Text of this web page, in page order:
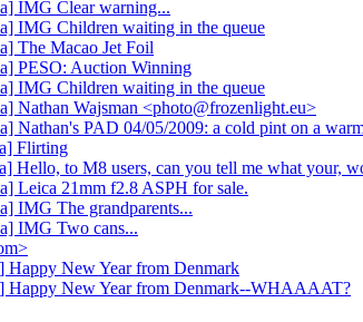
IMG Clear warning...
IMG Children waiting in the queue
The Macao Jet Foil
PESO: Auction Winning
IMG Children waiting in the queue
Nathan Wajsman <photo@frozenlight.eu>
Nathan's PAD 04/05/2009: a cold pint on a
Flirting
Hello, to M8 users, can you tell me what your,
Leica 21mm f2.8 ASPH for sale.
IMG The grandparents...
IMG Two cans...
Happy New Year from Denmark
Happy New Year from Denmark--WHAAAAT?